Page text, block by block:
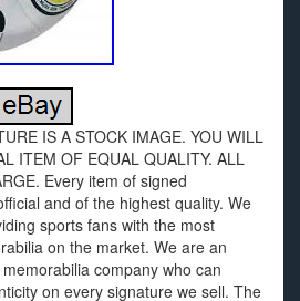
IS A STOCK IMAGE. YOU WILL
ITEM OF EQUAL QUALITY. ALL
Every item of signed
and of the highest quality. We
sports fans with the most
on the market. We are an
company who can
on every signature we sell. The